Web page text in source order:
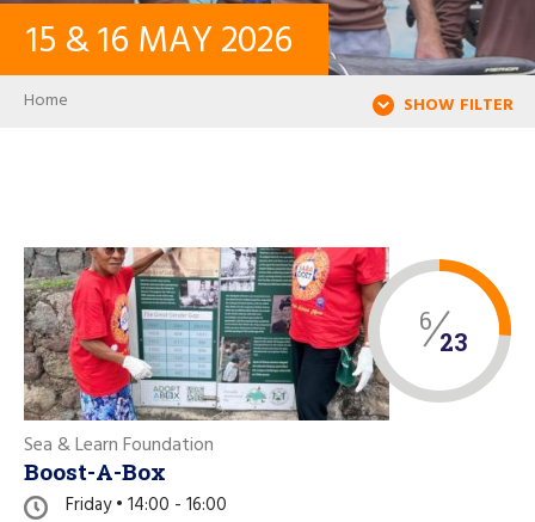
CONTACT
LOG IN
PASSWORD
Search
15 &16 MAY2026
Breadcrumb
Home SHOW FILTER
6
23
Sea & Learn Foundation
Boost-A-Box
Friday • 14:00 - 16:00